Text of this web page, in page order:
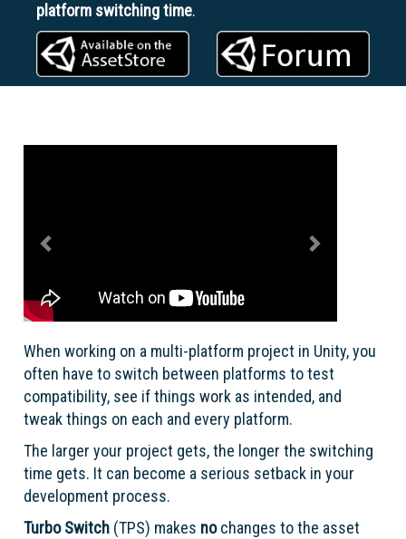
platform switching time.
When working on a multi-platform project in Unity, you
often have to switch between platforms to test
compatibility, see if things work as intended, and
tweak things on each and every platform.
The larger your project gets, the longer the switching
time gets. It can become a serious setback in your
development process.
Turbo Switch (TPS) makes nochanges to the asset